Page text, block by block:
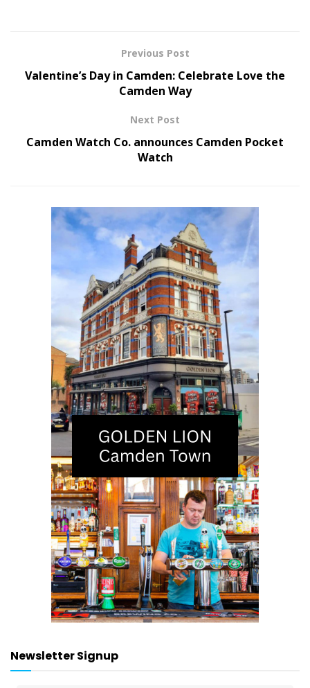
Previous Post
Valentine’s Day in Camden: Celebrate Love the
Camden Way
Next Post
Camden Watch Co. announces Camden Pocket
Watch
Newsletter Signup